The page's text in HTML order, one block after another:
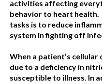
activities affecting
behavior to heart health.
tasks is to reduce
system in fighting off
When a patient’s
due to a deficiency in
susceptible to illness. In